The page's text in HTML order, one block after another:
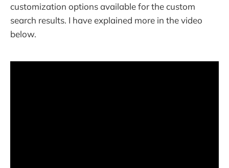
customization options available for the custom
search results. I have explained more in the video
below.